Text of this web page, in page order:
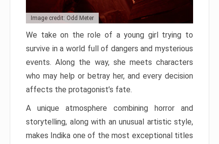
Image credit: Odd Meter
We take on the role of a young girl trying to
survive in a world full of dangers and mysterious
events. Along the way, she meets characters
who may help or betray her, and every decision
affects the protagonist’s fate.
A unique atmosphere combining horror and
storytelling, along with an unusual artistic style,
makes Indika one of the most exceptional titles